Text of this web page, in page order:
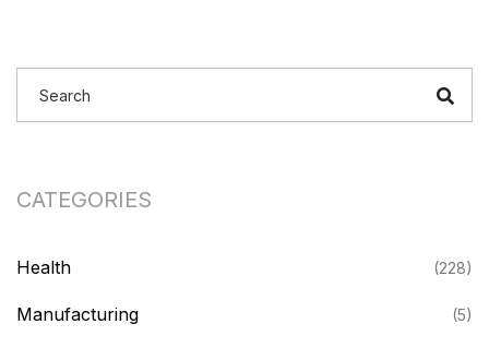
CATEGORIES
Health (228)
Manufacturing (5)